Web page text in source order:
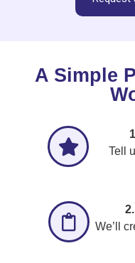
A Simple
Tell
We’ll